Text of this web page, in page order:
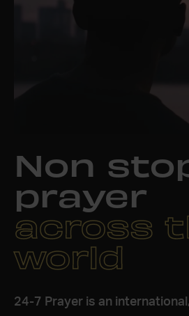
Non
prayer
across
world
24-7 Prayer is an international,